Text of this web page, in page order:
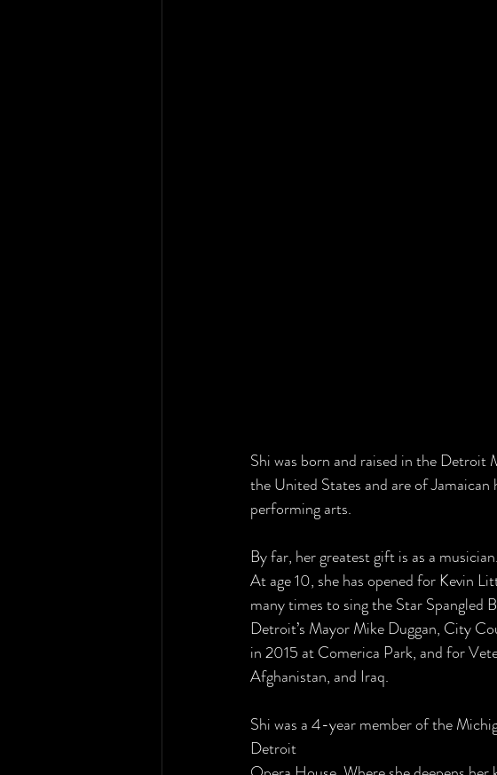
Shi was born and raised in the
the United States and are of
performing arts.
By far, her greatest gift is as a
At age 10, she has opened for Kevin
many times to sing the Star Spangled
Detroit’s Mayor Mike Duggan, City
in 2015 at Comerica Park, and for
Afghanistan, and Iraq.
Shi was a 4-year member of the
Detroit